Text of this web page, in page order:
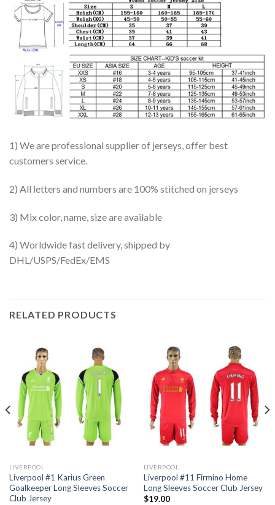
1) We are professional supplier of jerseys, offer best
customers service.
2) All letters and numbers are 100% stitched on jerseys
3) Mix color, name, size are available
4) Worldwide fast delivery, shipped by
DHL/USPS/FedEx/EMS
RELATED PRODUCTS
LIVERPOOL
Liverpool #1 Karius Green
Goalkeeper Long Sleeves Soccer
Club Jersey
LIVERPOOL
Liverpool #11 Firmino Home
Long Sleeves Soccer Club Jersey
$19.00